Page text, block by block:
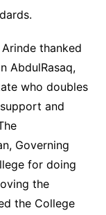
thanked
AbdulRasaq,
who doubles
and
Governing
for doing
the
the College